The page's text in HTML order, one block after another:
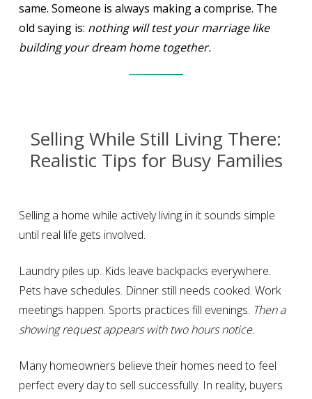
same. Someone is always making a comprise. The
old saying is: nothing will test your marriage like
building your dream home together.
Selling While Still Living There:
Realistic Tips for Busy Families
Selling a home while actively living in it sounds simple
until real life gets involved.
Laundry piles up. Kids leave backpacks everywhere.
Pets have schedules. Dinner still needs cooked. Work
meetings happen. Sports practices fill evenings. Then a
showing request appears with two hours notice.
Many homeowners believe their homes need to feel
perfect every day to sell successfully. In reality, buyers